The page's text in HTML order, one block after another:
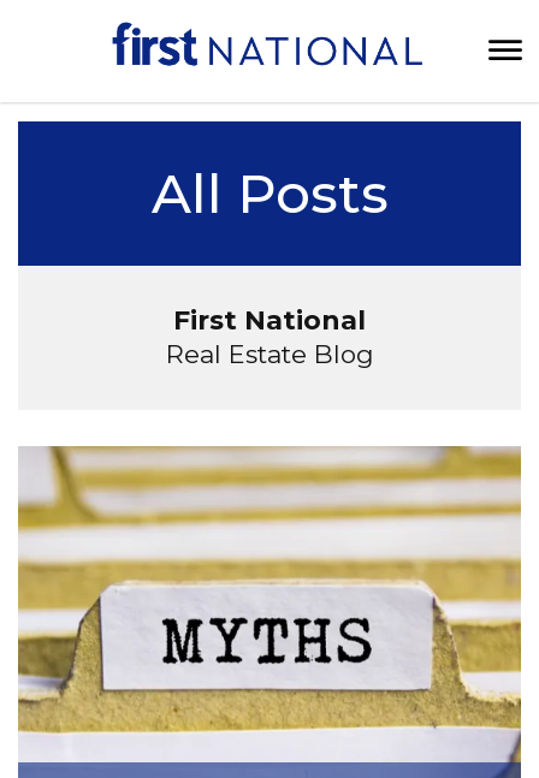
All Posts
First National
Real Estate Blog